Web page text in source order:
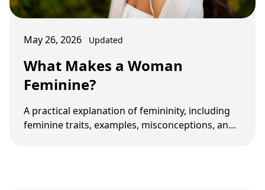
May 26, 2026 Updated
What Makes a Woman
Feminine?
A practical explanation of femininity, including
feminine traits, examples, misconceptions, and